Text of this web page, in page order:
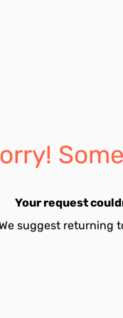
Your request
suggest returning